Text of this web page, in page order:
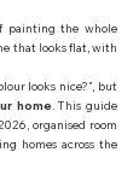
painting the whole
that looks flat, with
home. This guide
organised room
homes across the